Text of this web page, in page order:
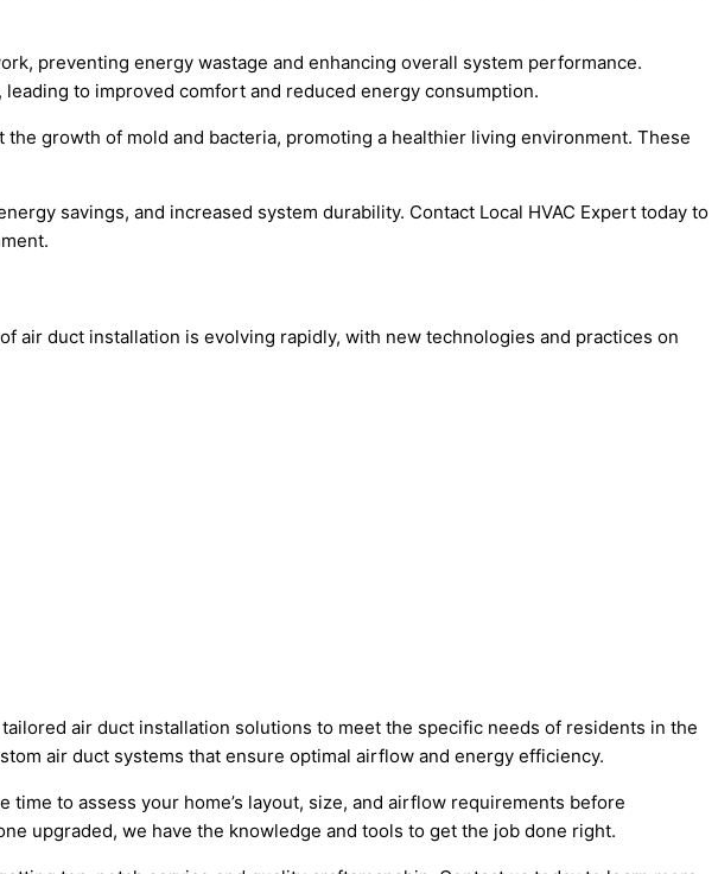
preventing energy wastage and enhancing overall system performance.
to improved comfort and reduced energy consumption.
growth of mold and bacteria, promoting a healthier living environment. These
savings, and increased system durability. Contact Local HVAC Expert today to
air duct installation is evolving rapidly, with new technologies and practices on
air duct installation solutions to meet the specific needs of residents in the
air duct systems that ensure optimal airflow and energy efficiency.
to assess your home’s layout, size, and airflow requirements before
upgraded, we have the knowledge and tools to get the job done right.